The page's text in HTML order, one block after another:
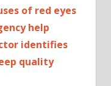
of red eyes
help
identifies
quality